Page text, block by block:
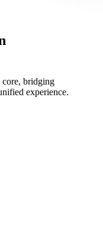
bridging
experience.